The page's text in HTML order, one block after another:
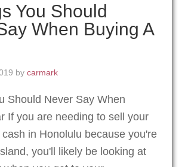
You Should
When Buying A
bycarmark
Should Never Say When
If you are needing to sell your
in Honolulu because you're
you'll likely be looking at